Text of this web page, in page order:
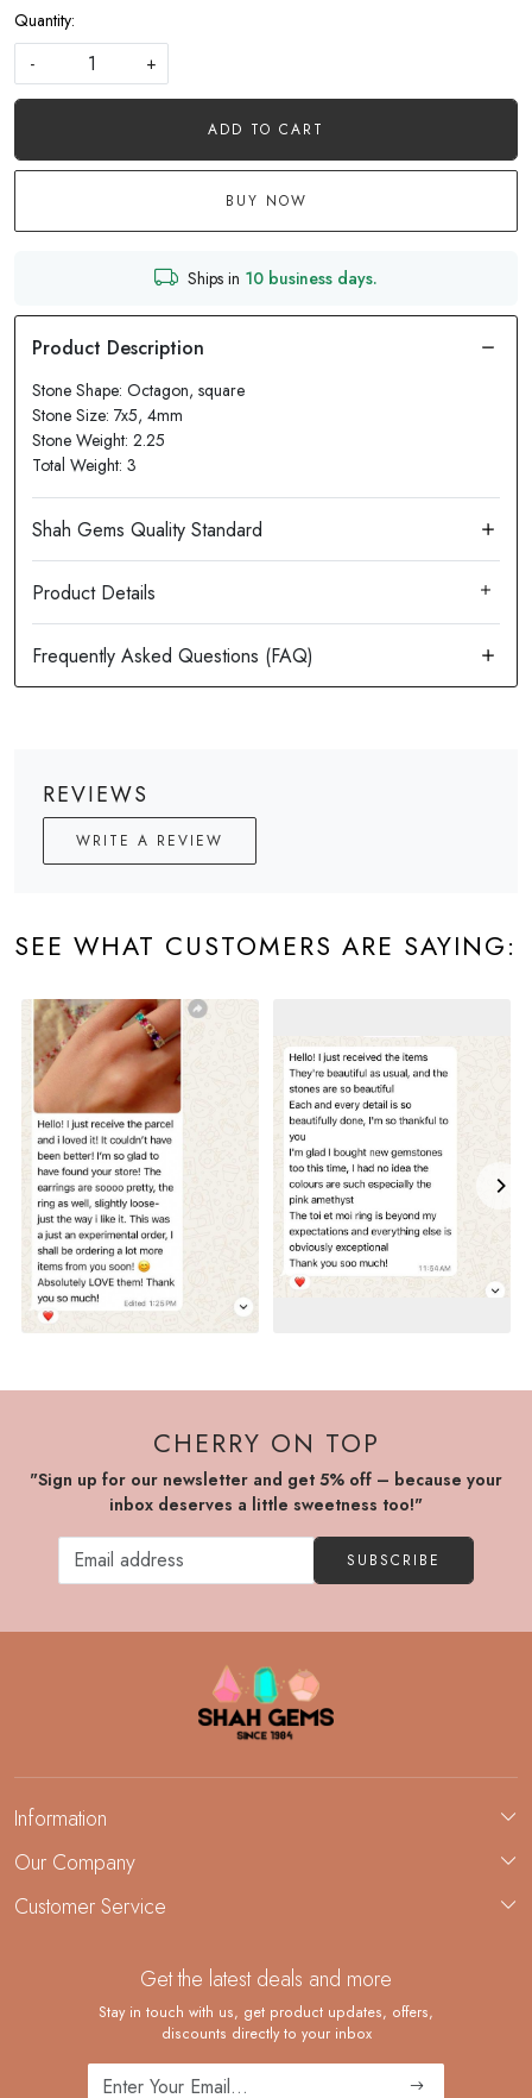
Quantity:
-
+
ADD TO CART
BUY NOW
Ships in 10 business days.
Stone Shape: Octagon, square
Stone Size: 7x5, 4mm
Stone Weight: 2.25
Total Weight: 3
Product Details
REVIEWS
WRITE A REVIEW
SEE WHAT CUSTOMERS ARE SAYING:
CHERRY ON TOP
"Sign up for our newsletter and get 5% off – because your
inbox deserves a little sweetness too!"
SUBSCRIBE
Information
About Us
Demi-Fine Jewelry Manufacturing
Our Company
Blog
Customer Service
Shipping Policy
Returns and Replacements
Cancellation Policy
Get the latest deals and more
Stay in touch with us, get product updates, offers,
discounts directly to your inbox